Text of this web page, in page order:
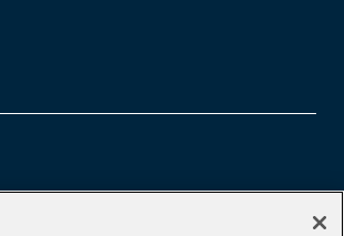
Development Entrepreneurs